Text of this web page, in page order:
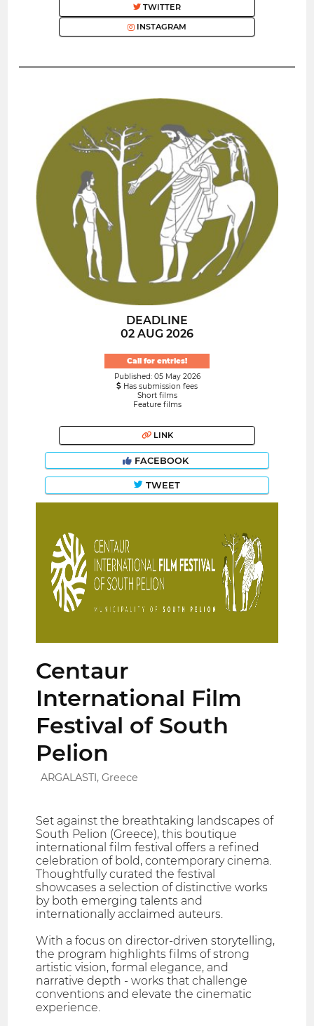
TWITTER
INSTAGRAM
DEADLINE
02 AUG 2026
Call for entries!
Published: 05 May 2026
Has submission fees
Short films
Feature films
LINK
FACEBOOK
TWEET
Centaur
International Film
Festival of South
Pelion
ARGALASTI, Greece
Set against the breathtaking landscapes of
South Pelion (Greece), this boutique
international film festival offers a refined
celebration of bold, contemporary cinema.
Thoughtfully curated the festival
showcases a selection of distinctive works
by both emerging talents and
internationally acclaimed auteurs.
With a focus on director-driven storytelling,
the program highlights films of strong
artistic vision, formal elegance, and
narrative depth - works that challenge
conventions and elevate the cinematic
experience.